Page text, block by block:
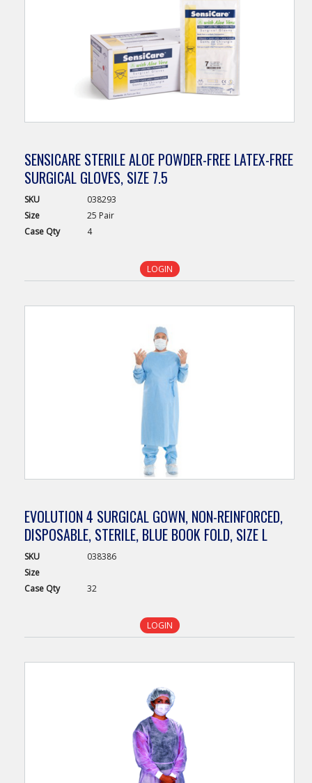
SENSICARE STERILE ALOE POWDER-FREE LATEX-FREE
SURGICAL GLOVES, SIZE 7.5
SKU
038293
Size
25 Pair
Case Qty 4
LOGIN
EVOLUTION 4 SURGICAL GOWN, NON-REINFORCED,
DISPOSABLE, STERILE, BLUE BOOK FOLD, SIZE L
SKU
038386
Size
Case Qty 32
LOGIN